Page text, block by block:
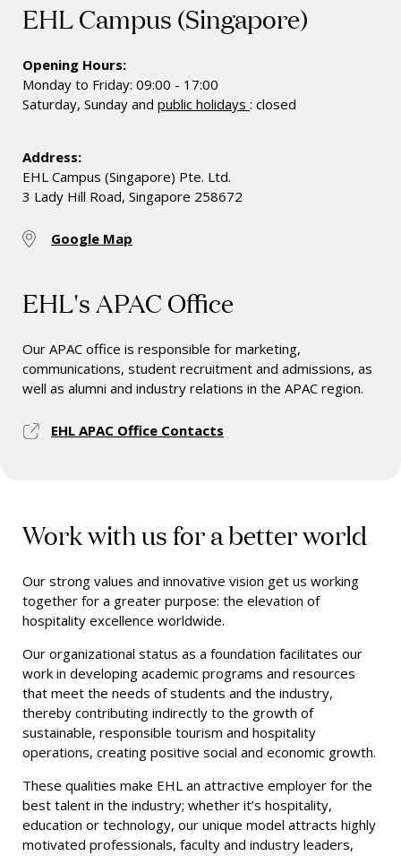
EHL Campus (Singapore)
Opening Hours:
Monday to Friday: 09:00 - 17:00
Saturday, Sunday and public holidays : closed
Address:
EHL Campus (Singapore) Pte. Ltd.
3 Lady Hill Road, Singapore 258672
Google Map
EHL's APAC Office
Our APAC office is responsible for marketing,
communications, student recruitment and admissions, as
well as alumni and industry relations in the APAC region.
EHL APAC Office Contacts
Work with us for a better world
Our strong values and innovative vision get us working
together for a greater purpose: the elevation of
hospitality excellence worldwide.
Our organizational status as a foundation facilitates our
work in developing academic programs and resources
that meet the needs of students and the industry,
thereby contributing indirectly to the growth of
sustainable, responsible tourism and hospitality
operations, creating positive social and economic growth.
These qualities make EHL an attractive employer for the
best talent in the industry; whether it’s hospitality,
education or technology, our unique model attracts highly
motivated professionals, faculty and industry leaders,